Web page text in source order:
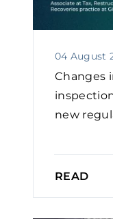
04 August
Changes
new
READ